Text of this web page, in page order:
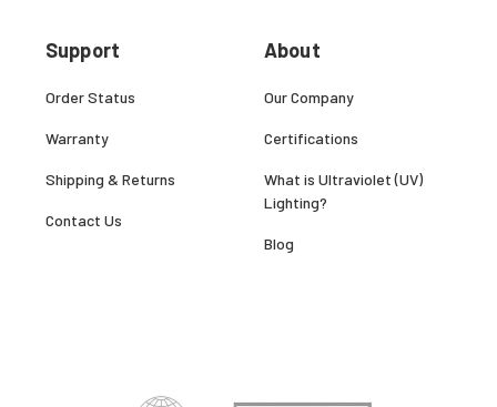
Support
Order Status
Warranty
Shipping & Returns
Contact Us
About
Our Company
Certifications
What is Ultraviolet (UV)
Lighting?
Blog